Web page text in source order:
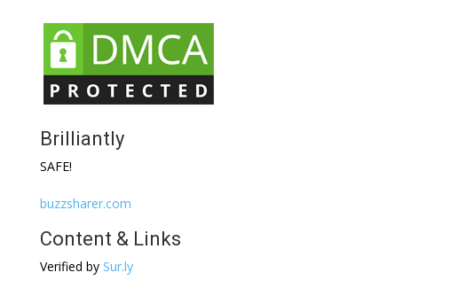
Brilliantly
SAFE!
buzzsharer.com
Content & Links
Verified by Sur.ly